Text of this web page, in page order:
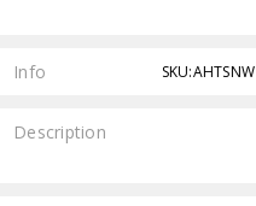
Info SKU:AHTSNW
Description